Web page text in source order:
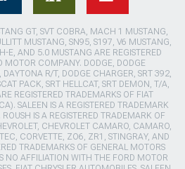
GT, SVT COBRA, MACH 1 MUSTANG,
MUSTANG, SN95, S197, V6 MUSTANG,
E, AND 5.0 MUSTANG ARE REGISTERED
MOTOR COMPANY. DODGE, DODGE
R/T, DODGE CHARGER, SRT 392,
PACK, SRT HELLCAT, SRT DEMON, T/A,
REGISTERED TRADEMARKS OF FIAT
SALEEN IS A REGISTERED TRADEMARK
IS A REGISTERED TRADEMARK OF
CHEVROLET CAMARO, CAMARO,
CORVETTE, ZO6, ZR1, STINGRAY, AND
TRADEMARKS OF GENERAL MOTORS
NO AFFILIATION WITH THE FORD MOTOR